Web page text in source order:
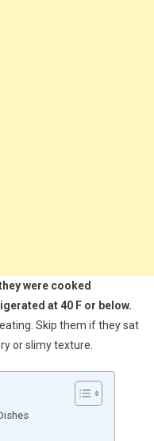
were cooked
at 40 F or below.
Skip them if they sat
or slimy texture.